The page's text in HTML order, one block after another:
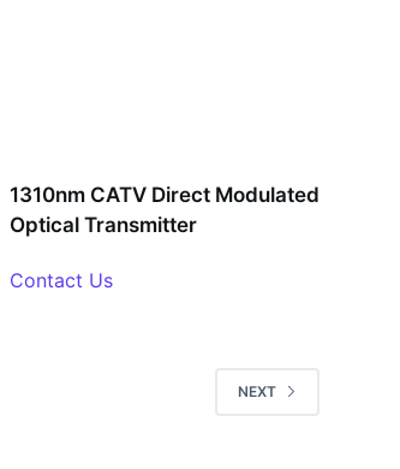
1310nm CATV Direct Modulated
Optical Transmitter
Contact Us
NEXT